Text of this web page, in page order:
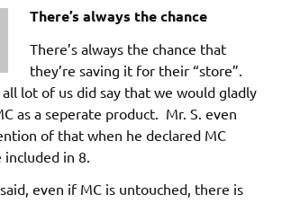
There’s always the chance
There’s always the chance that
they’re saving it for their “store”.
lot of us did say that we would gladly
as a seperate product. Mr. S. even
of that when he declared MC
included in 8.
even if MC is untouched, there is